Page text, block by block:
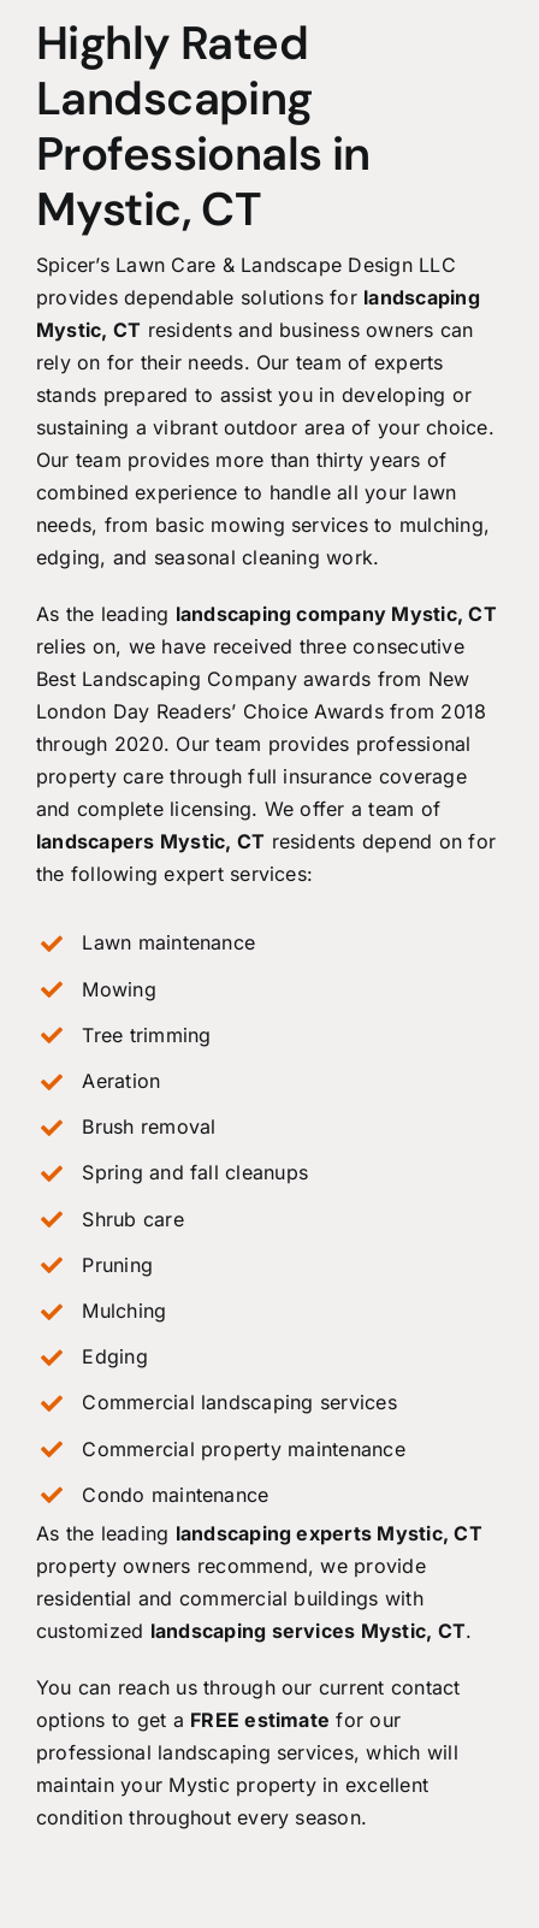
Highly Rated
Landscaping
Professionals in
Mystic, CT
Spicer’s Lawn Care & Landscape Design LLC
provides dependable solutions for landscaping
Mystic, CT residents and business owners can
rely on for their needs. Our team of experts
stands prepared to assist you in developing or
sustaining a vibrant outdoor area of your choice.
Our team provides more than thirty years of
combined experience to handle all your lawn
needs, from basic mowing services to mulching,
edging, and seasonal cleaning work.
As the leading landscaping company Mystic, CT
relies on, we have received three consecutive
Best Landscaping Company awards from New
London Day Readers’ Choice Awards from 2018
through 2020. Our team provides professional
property care through full insurance coverage
and complete licensing. We offer a team of
landscapers Mystic, CT residents depend on for
the following expert services:
Lawn maintenance
Mowing
Tree trimming
Aeration
Brush removal
Spring and fall cleanups
Shrub care
Pruning
Mulching
Edging
Commercial landscaping services
Commercial property maintenance
Condo maintenance
As the leading landscaping experts Mystic, CT
property owners recommend, we provide
residential and commercial buildings with
customized landscaping services Mystic, CT.
You can reach us through our current contact
options to get a FREE estimate for our
professional landscaping services, which will
maintain your Mystic property in excellent
condition throughout every season.